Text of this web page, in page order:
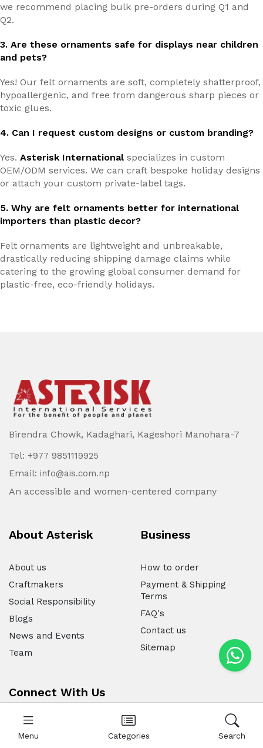
we recommend placing bulk pre-orders during Q1 and
Q2.
3. Are these ornaments safe for displays near children
and pets?
Yes! Our felt ornaments are soft, completely shatterproof,
hypoallergenic, and free from dangerous sharp pieces or
toxic glues.
4. Can I request custom designs or custom branding?
Yes. Asterisk International specializes in custom
OEM/ODM services. We can craft bespoke holiday designs
or attach your custom private-label tags.
5. Why are felt ornaments better for international
importers than plastic decor?
Felt ornaments are lightweight and unbreakable,
drastically reducing shipping damage claims while
catering to the growing global consumer demand for
plastic-free, eco-friendly holidays.
Birendra Chowk, Kadaghari, Kageshori Manohara-7
Tel: +977 9851119925
Email: info@ais.com.np
An accessible and women-centered company
About Asterisk
About us
Craftmakers
Social Responsibility
Blogs
News and Events
Team
Business
How to order
Payment & Shipping
Terms
FAQ's
Contact us
Sitemap
Connect With Us
Menu Categories Search